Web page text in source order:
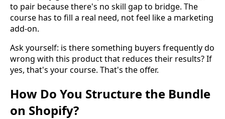
to pair because there's no skill gap to bridge. The
course has to fill a real need, not feel like a marketing
add-on.
Ask yourself: is there something buyers frequently do
wrong with this product that reduces their results? If
yes, that's your course. That's the offer.
How Do You Structure the Bundle
on Shopify?